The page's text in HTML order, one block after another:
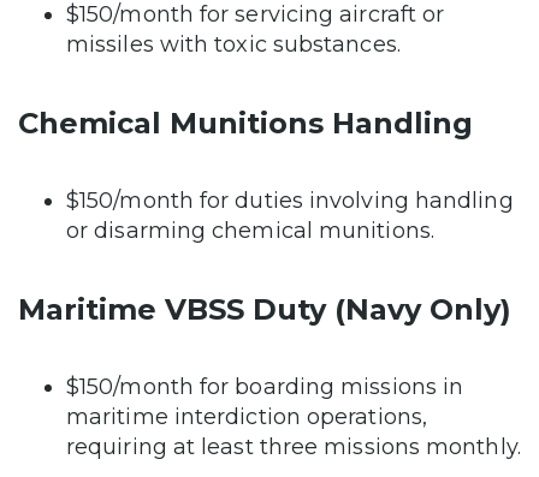
$150/month for servicing aircraft or
missiles with toxic substances.
Chemical Munitions Handling
$150/month for duties involving handling
or disarming chemical munitions.
Maritime VBSS Duty (Navy Only)
$150/month for boarding missions in
maritime interdiction operations,
requiring at least three missions monthly.